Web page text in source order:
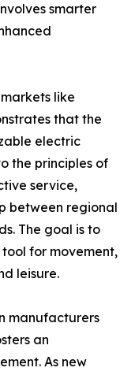
smarter
like
that the
electric
the principles of
service,
between regional
The goal is to
for movement,
leisure.
manufacturers
an
As new